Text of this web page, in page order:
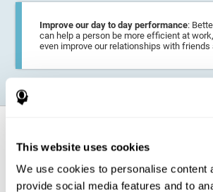
This website uses cookies
We use cookies to personalise content
provide social media features and to
Improve our day to day performance:
can help a person be more efficient at
even improve our relationships with friends
function?
CogniFit fibromyalgia training may help the brain
cognitive difficultiesresulting from this disease.